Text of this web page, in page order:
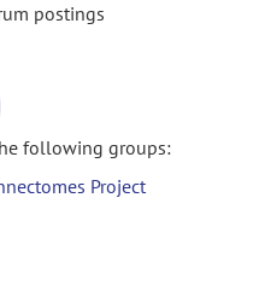
postings
following groups:
Project